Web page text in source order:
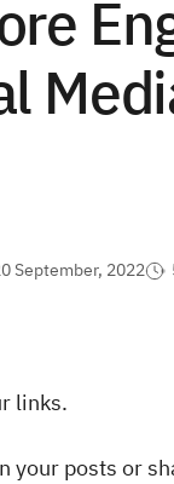
September, 2022
links.
your posts or